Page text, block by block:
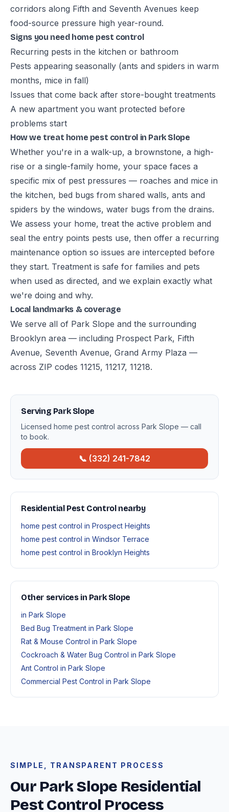
corridors along Fifth and Seventh Avenues keep
food-source pressure high year-round.
Signs you need home pest control
Recurring pests in the kitchen or bathroom
Pests appearing seasonally (ants and spiders in warm
months, mice in fall)
Issues that come back after store-bought treatments
A new apartment you want protected before
problems start
How we treat home pest control in Park Slope
Whether you're in a walk-up, a brownstone, a high-
rise or a single-family home, your space faces a
specific mix of pest pressures — roaches and mice in
the kitchen, bed bugs from shared walls, ants and
spiders by the windows, water bugs from the drains.
We assess your home, treat the active problem and
seal the entry points pests use, then offer a recurring
maintenance option so issues are intercepted before
they start. Treatment is safe for families and pets
when used as directed, and we explain exactly what
we're doing and why.
Local landmarks & coverage
We serve all of Park Slope and the surrounding
Brooklyn area — including Prospect Park, Fifth
Avenue, Seventh Avenue, Grand Army Plaza —
across ZIP codes 11215, 11217, 11218.
Serving Park Slope
Licensed home pest control across Park Slope — call
to book.
📞 (332) 241-7842
Residential Pest Control nearby
home pest control in Prospect Heights
home pest control in Windsor Terrace
home pest control in Brooklyn Heights
Other services in Park Slope
in Park Slope
Bed Bug Treatment in Park Slope
Rat & Mouse Control in Park Slope
Cockroach & Water Bug Control in Park Slope
Ant Control in Park Slope
Commercial Pest Control in Park Slope
SIMPLE, TRANSPARENT PROCESS
Our Park Slope Residential
Pest Control Process